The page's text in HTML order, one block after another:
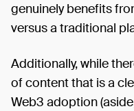
genuinely benefits
versus a traditional
Additionally, while
of content that is a
Web3 adoption